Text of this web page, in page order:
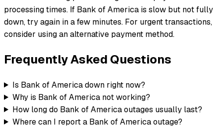
processing times. If Bank of America is slow but not fully
down, try again in a few minutes. For urgent transactions,
consider using an alternative payment method.
Frequently Asked Questions
Is Bank of America down right now?
Why is Bank of America not working?
How long do Bank of America outages usually last?
Where can I report a Bank of America outage?